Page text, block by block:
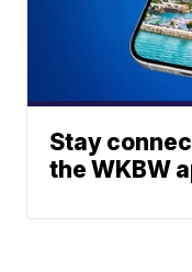
Stay
the WKBW